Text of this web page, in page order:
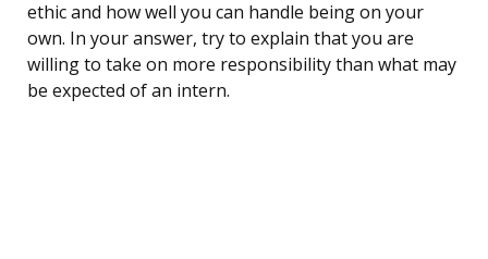
ethic and how well you can handle being on your
own. In your answer, try to explain that you are
willing to take on more responsibility than what may
be expected of an intern.